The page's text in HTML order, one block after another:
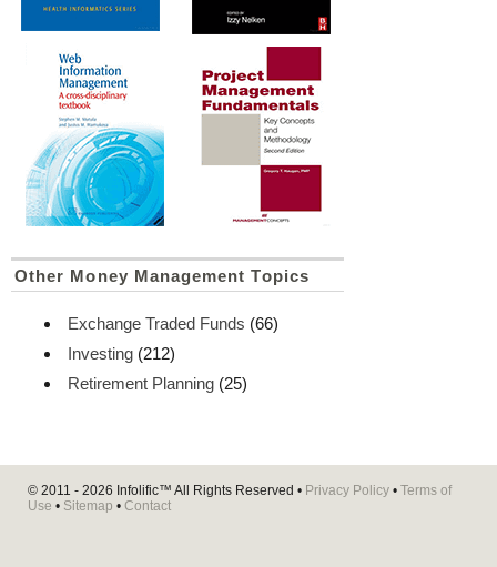
Other Money Management Topics
Exchange Traded Funds (66)
Investing (212)
Retirement Planning (25)
© 2011 - 2026 Infolific™ All Rights Reserved • Privacy Policy • Terms of
Use • Sitemap • Contact